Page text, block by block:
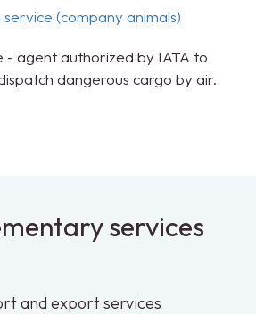
service (company animals)
- agent authorized by IATA to
dangerous cargo by air.
services
and export services